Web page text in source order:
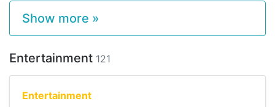
Show more »
Entertainment 121
Entertainment